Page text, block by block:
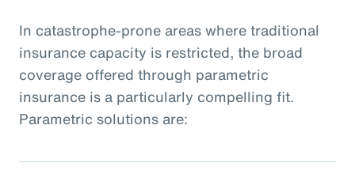
In catastrophe-prone areas where traditional
insurance capacity is restricted, the broad
coverage offered through parametric
insurance is a particularly compelling fit.
Parametric solutions are: